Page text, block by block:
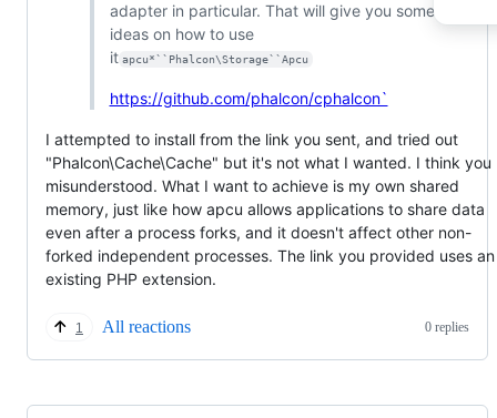
adapter in particular. That will give you some
ideas on how to use
it apcu*``Phalcon\Storage``Apcu
https://github.com/phalcon/cphalcon`
I attempted to install from the link you sent, and tried out
"Phalcon\Cache\Cache" but it's not what I wanted. I think you
misunderstood. What I want to achieve is my own shared
memory, just like how apcu allows applications to share data
even after a process forks, and it doesn't affect other non-
forked independent processes. The link you provided uses an
existing PHP extension.
1 All reactions 0 replies